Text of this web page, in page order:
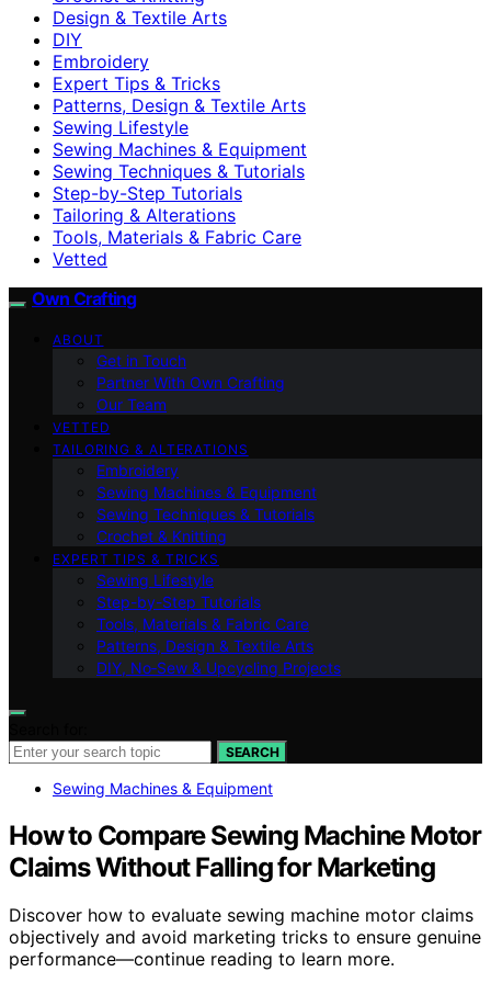
Design & Textile Arts
DIY
Embroidery
Expert Tips & Tricks
Patterns, Design & Textile Arts
Sewing Lifestyle
Sewing Machines & Equipment
Sewing Techniques & Tutorials
Step-by-Step Tutorials
Tailoring & Alterations
Tools, Materials & Fabric Care
Vetted
Own Crafting
ABOUT
Get in Touch
Partner With Own Crafting
Our Team
VETTED
TAILORING & ALTERATIONS
Embroidery
Sewing Machines & Equipment
Sewing Techniques & Tutorials
Crochet & Knitting
EXPERT TIPS & TRICKS
Sewing Lifestyle
Step-by-Step Tutorials
Tools, Materials & Fabric Care
Patterns, Design & Textile Arts
DIY, No‑Sew & Upcycling Projects
SEARCH
Sewing Machines & Equipment
How to Compare Sewing Machine Motor
Claims Without Falling for Marketing
Discover how to evaluate sewing machine motor claims
objectively and avoid marketing tricks to ensure genuine
performance—continue reading to learn more.